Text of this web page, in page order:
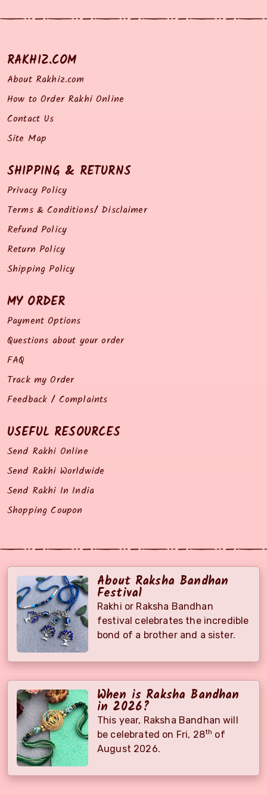
RAKHIZ.COM
About Rakhiz.com
How to Order Rakhi Online
Contact Us
Site Map
SHIPPING & RETURNS
Privacy Policy
Terms & Conditions/ Disclaimer
Refund Policy
Return Policy
Shipping Policy
MY ORDER
Payment Options
Questions about your order
FAQ
Track my Order
Feedback / Complaints
USEFUL RESOURCES
Send Rakhi Online
Send Rakhi Worldwide
Send Rakhi In India
Shopping Coupon
About Raksha Bandhan
Festival
Rakhi or Raksha Bandhan
festival celebrates the incredible
bond of a brother and a sister.
When is Raksha Bandhan
in 2026?
This year, Raksha Bandhan will
be celebrated on Fri, 28th of
August 2026.